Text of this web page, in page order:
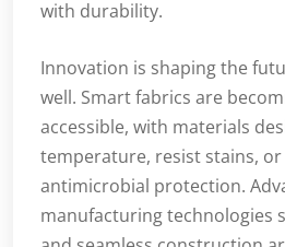
with durability.
Innovation is shaping the
well. Smart fabrics are
accessible, with materials
temperature, resist stains,
antimicrobial protection.
manufacturing technologies